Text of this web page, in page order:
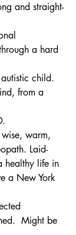
and straight-
a hard
child.
from a
warm,
Laid-
healthy life in
a New York
Might be